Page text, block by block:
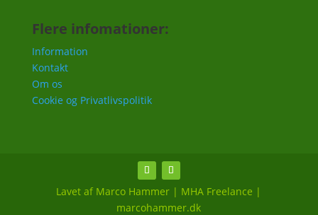
Flere infomationer:
Information
Kontakt
Om os
Cookie og Privatlivspolitik
Lavet af Marco Hammer | MHA Freelance |
marcohammer.dk